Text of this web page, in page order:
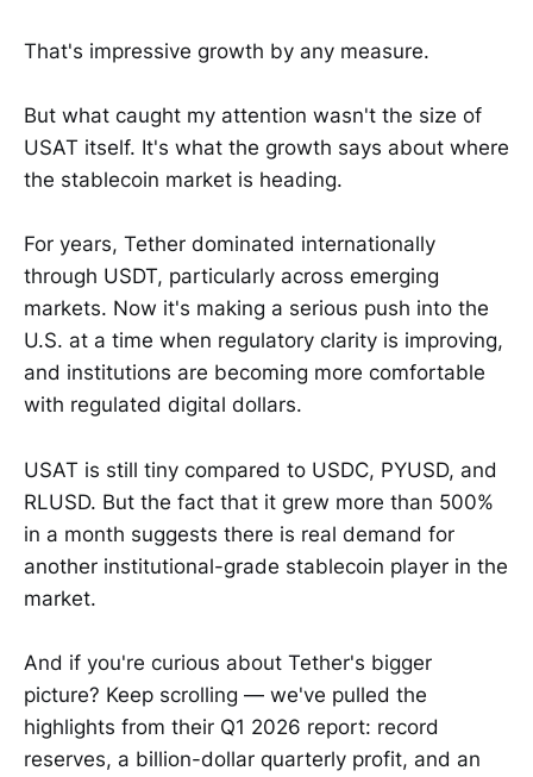
That's impressive growth by any measure.
But what caught my attention wasn't the size of
USAT itself. It's what the growth says about where
the stablecoin market is heading.
For years, Tether dominated internationally
through USDT, particularly across emerging
markets. Now it's making a serious push into the
U.S. at a time when regulatory clarity is improving,
and institutions are becoming more comfortable
with regulated digital dollars.
USAT is still tiny compared to USDC, PYUSD, and
RLUSD. But the fact that it grew more than 500%
in a month suggests there is real demand for
another institutional-grade stablecoin player in the
market.
And if you're curious about Tether's bigger
picture? Keep scrolling — we've pulled the
highlights from their Q1 2026 report: record
reserves, a billion-dollar quarterly profit, and an